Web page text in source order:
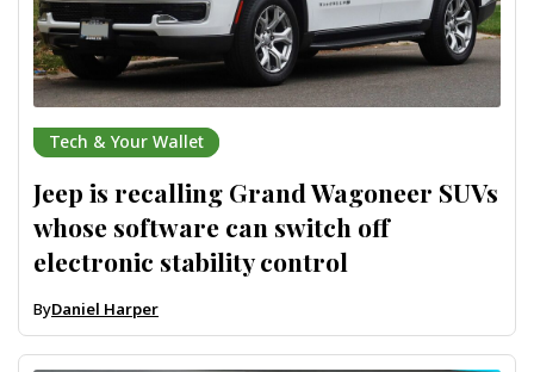
Tech & Your Wallet
Jeep is recalling Grand Wagoneer SUVs
whose software can switch off
electronic stability control
ByDaniel Harper